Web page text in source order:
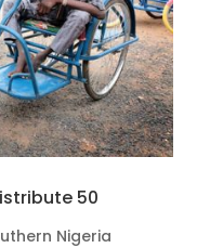
50
Nigeria